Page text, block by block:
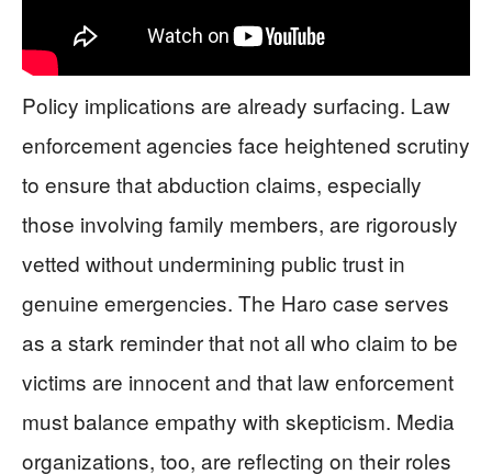
Policy implications are already surfacing. Law
enforcement agencies face heightened scrutiny
to ensure that abduction claims, especially
those involving family members, are rigorously
vetted without undermining public trust in
genuine emergencies. The Haro case serves
as a stark reminder that not all who claim to be
victims are innocent and that law enforcement
must balance empathy with skepticism. Media
organizations, too, are reflecting on their roles